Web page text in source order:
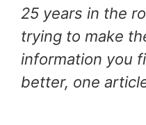
25 years in the
trying to make
information you
better, one